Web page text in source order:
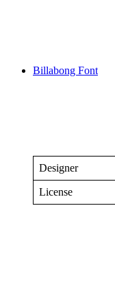
Billabong Font
Designer
License